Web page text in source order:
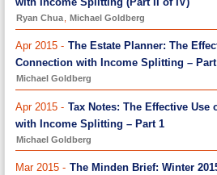
Ryan Chua Michael Goldberg
Apr 2015 - The Estate Planner: The
Connection with Income Splitting –
Michael Goldberg
Apr 2015 - Tax Notes: The Effective
with Income Splitting – Part 1
Michael Goldberg
Mar 2015 - The Minden Brief: Winter